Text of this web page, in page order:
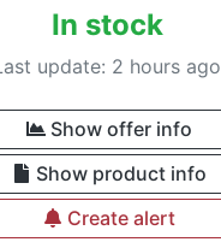
In stock
update: 2 hours ago
Show offer info
Show product info
Create alert